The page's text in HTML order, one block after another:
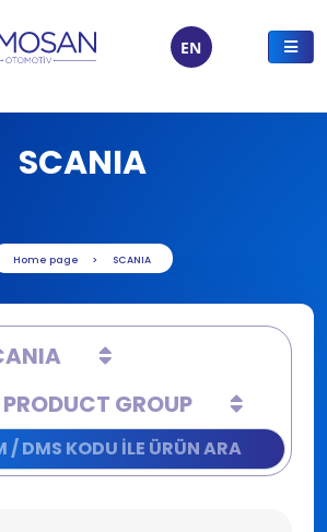
EN
SCANIA
Home page SCANIA
PRODUCT GROUP